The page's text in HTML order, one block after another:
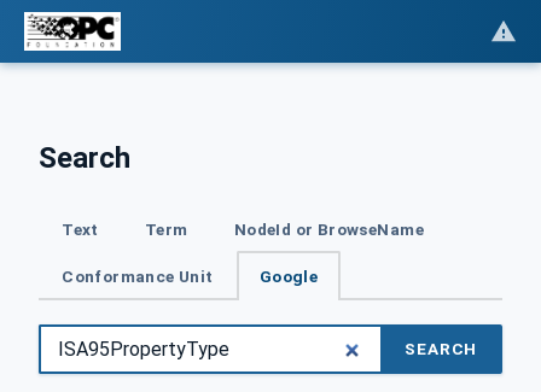
Search
Text Term NodeId or BrowseName
Conformance Unit Google
SEARCH